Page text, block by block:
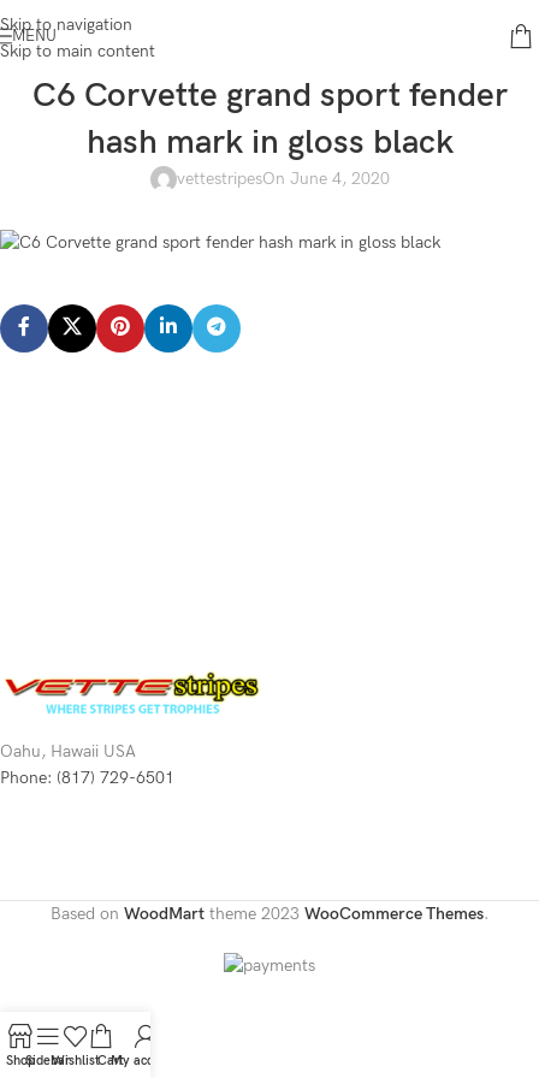
Skip to navigation
Skip to main content
MENU
C6 Corvette grand sport fender
hash mark in gloss black
vettestripesOn June 4, 2020
Oahu, Hawaii USA
Phone: (817) 729-6501
Based on WoodMart theme 2023 WooCommerce Themes.
ShopSidebarWishlistCartMy account